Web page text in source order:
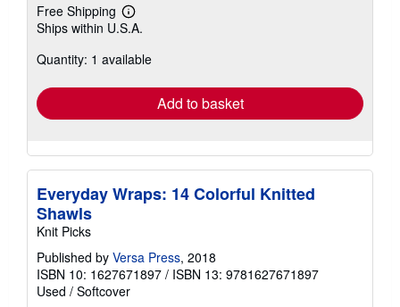
Free Shipping
Learn
more
shipping
Ships within U.S.A.
Quantity: 1 available
Add to basket
Everyday Wraps: 14 Colorful Knitted
Shawls
Knit Picks
Published by Versa Press, 2018
ISBN 10: 1627671897 / ISBN 13: 9781627671897
Used / Softcover